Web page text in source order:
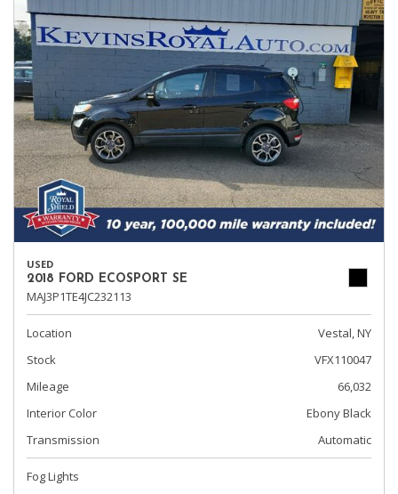
USED
2018 FORD ECOSPORT SE
MAJ3P1TE4JC232113
Location
Vestal, NY
Stock
VFX110047
Mileage
66,032
Interior Color
Ebony Black
Transmission
Automatic
Fog Lights